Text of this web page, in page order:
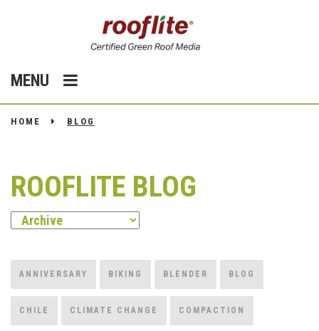
MENU
HOME BLOG
ROOFLITE BLOG
ANNIVERSARY BIKING BLENDER BLOG
CHILE CLIMATE CHANGE COMPACTION